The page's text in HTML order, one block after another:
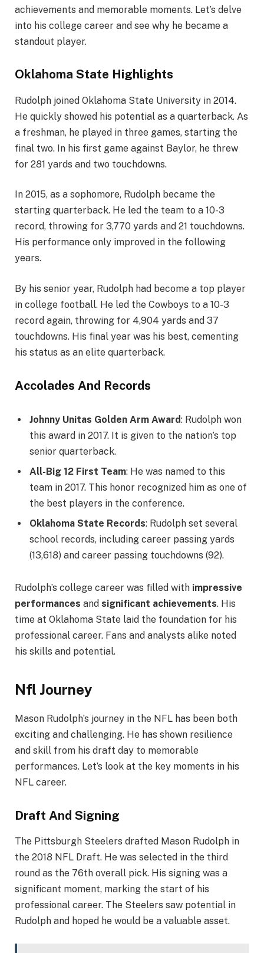
achievements and memorable moments. Let’s delve
into his college career and see why he became a
standout player.
Oklahoma State Highlights
Rudolph joined Oklahoma State University in 2014.
He quickly showed his potential as a quarterback. As
a freshman, he played in three games, starting the
final two. In his first game against Baylor, he threw
for 281 yards and two touchdowns.
In 2015, as a sophomore, Rudolph became the
starting quarterback. He led the team to a 10-3
record, throwing for 3,770 yards and 21 touchdowns.
His performance only improved in the following
years.
By his senior year, Rudolph had become a top player
in college football. He led the Cowboys to a 10-3
record again, throwing for 4,904 yards and 37
touchdowns. His final year was his best, cementing
his status as an elite quarterback.
Accolades And Records
Johnny Unitas Golden Arm Award: Rudolph won
this award in 2017. It is given to the nation’s top
senior quarterback.
All-Big 12 First Team: He was named to this
team in 2017. This honor recognized him as one of
the best players in the conference.
Oklahoma State Records: Rudolph set several
school records, including career passing yards
(13,618) and career passing touchdowns (92).
Rudolph’s college career was filled with impressive
performances and significant achievements. His
time at Oklahoma State laid the foundation for his
professional career. Fans and analysts alike noted
his skills and potential.
Nfl Journey
Mason Rudolph’s journey in the NFL has been both
exciting and challenging. He has shown resilience
and skill from his draft day to memorable
performances. Let’s look at the key moments in his
NFL career.
Draft And Signing
The Pittsburgh Steelers drafted Mason Rudolph in
the 2018 NFL Draft. He was selected in the third
round as the 76th overall pick. His signing was a
significant moment, marking the start of his
professional career. The Steelers saw potential in
Rudolph and hoped he would be a valuable asset.